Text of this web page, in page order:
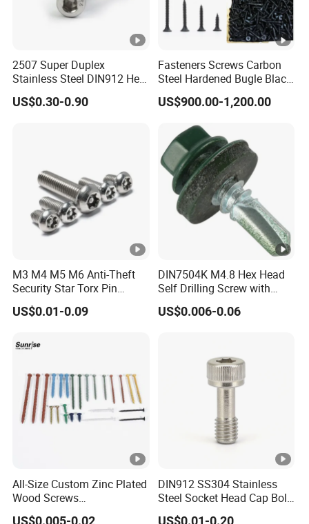
2507 Super Duplex
Stainless Steel DIN912 Hex
Socket Cap Screw ASME
B18.3 Uns S32750 100ksi
US$0.30-0.90
Fasteners Screws Carbon
Steel Hardened Bugle Black
Phosphating Roofing
Drywall Screw
US$900.00-1,200.00
M3 M4 M5 M6 Anti-Theft
Security Star Torx Pin
Button Pan Head Machine
Screws
US$0.01-0.09
DIN7504K M4.8 Hex Head
Self Drilling Screw with
Head Color Painted
US$0.006-0.06
All-Size Custom Zinc Plated
Wood Screws
Countersunk/Pan Head
US$0.005-0.02
DIN912 SS304 Stainless
Steel Socket Head Cap Bolt
Corrosion Resistant
US$0.01-0.20